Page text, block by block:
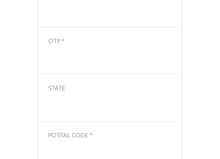
CITY *
STATE
POSTAL CODE *